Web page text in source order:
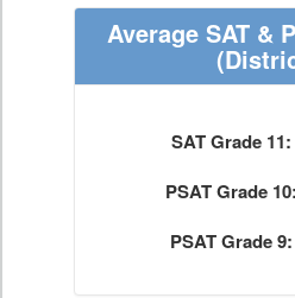
Average SAT &
SAT Grade 11:
PSAT Grade 10:
PSAT Grade 9: